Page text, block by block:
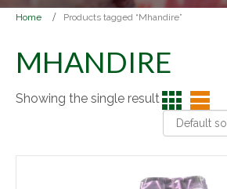
Home Products tagged “Mhandire”
MHANDIRE
Showing the single result